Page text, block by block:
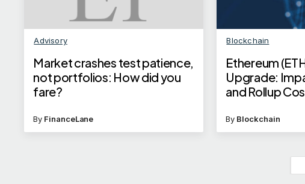
Advisory
Market crashes test patience,
not portfolios: How did you
fare?
By FinanceLane
Blockchain
Ethereum
Upgrade:
and Rollup
By Blockchain